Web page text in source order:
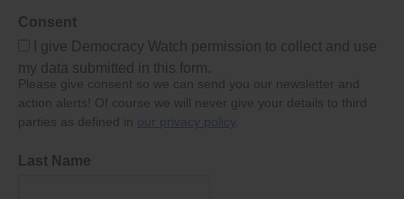
Consent
I give Democracy Watch permission to collect and use
my data submitted in this form.
Please give consent so we can send you our newsletter and
action alerts! Of course we will never give your details to third
parties as defined in our privacy policy
Last Name